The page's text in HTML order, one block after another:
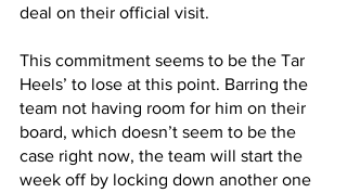
deal on their official visit.
This commitment seems to be the Tar
Heels’ to lose at this point. Barring the
team not having room for him on their
board, which doesn’t seem to be the
case right now, the team will start the
week off by locking down another one